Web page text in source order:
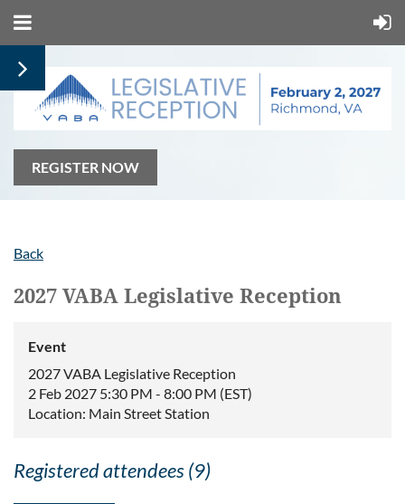
REGISTER NOW
Back
2027 VABA Legislative Reception
Event
2027 VABA Legislative Reception
2 Feb 2027 5:30 PM - 8:00 PM (EST)
Location: Main Street Station
Registered attendees (9)